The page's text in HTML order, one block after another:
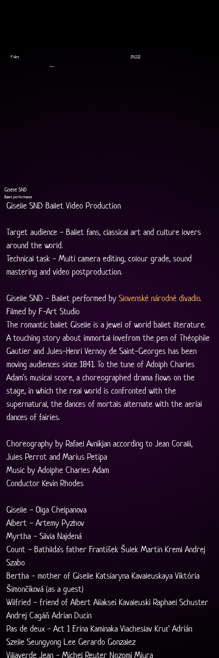
Giselle SND
Ballet performance
Giselle SND Ballet Video Production
Target audience - Ballet fans, classical art and culture lovers
around the world.
Technical task - Multi camera editing, colour grade, sound
mastering and video postproduction.
Giselle SND - Ballet performed by Slovenské národné divadlo.
Filmed by F-Art Studio
The romantic ballet Giselle is a jewel of world ballet literature.
A touching story about immortal lovefrom the pen of Théophile
Gautier and Jules-Henri Vernoy de Saint-Georges has been
moving audiences since 1841. To the tune of Adolph Charles
Adam's musical score, a choreographed drama flows on the
stage, in which the real world is confronted with the
supernatural, the dances of mortals alternate with the aerial
dances of fairies.
Choreography by Rafael Avnikjan according to Jean Coralli,
Jules Perrot and Marius Petipa
Music by Adolphe Charles Adam
Conductor Kevin Rhodes
Giselle - Olga Chelpanova
Albert - Artemy Pyzhov
Myrtha - Silvia Najdená
Count - Bathilda's father František Šulek Martin Kreml Andrej
Szabo
Bertha - mother of Giselle Katsiaryna Kavaleuskaya Viktória
Šimončíková (as a guest)
Wilfried - friend of Albert Aliaksei Kavaleuski Raphael Schuster
Andrej Cagáň Adrian Ducin
Pas de deux - Act 1 Erina Kaminaka Viacheslav Kruť Adrián
Szelle Seungyong Lee Gerardo Gonzalez
Villaverde Jean - Michel Reuter Nozomi Miura
F-Art 29.12.22
Ballet